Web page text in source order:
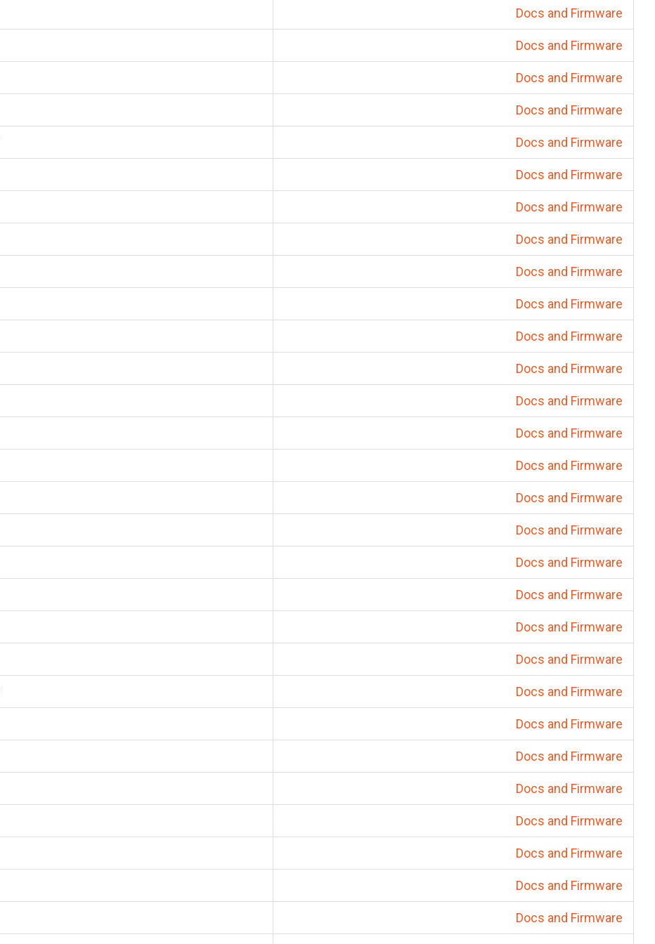
Docs and Firmware
Docs and Firmware
Docs and Firmware
Docs and Firmware
Docs and Firmware
Docs and Firmware
Docs and Firmware
Docs and Firmware
Docs and Firmware
Docs and Firmware
Docs and Firmware
Docs and Firmware
Docs and Firmware
Docs and Firmware
Docs and Firmware
Docs and Firmware
Docs and Firmware
Docs and Firmware
Docs and Firmware
Docs and Firmware
Docs and Firmware
Docs and Firmware
Docs and Firmware
Docs and Firmware
Docs and Firmware
Docs and Firmware
Docs and Firmware
Docs and Firmware
Docs and Firmware